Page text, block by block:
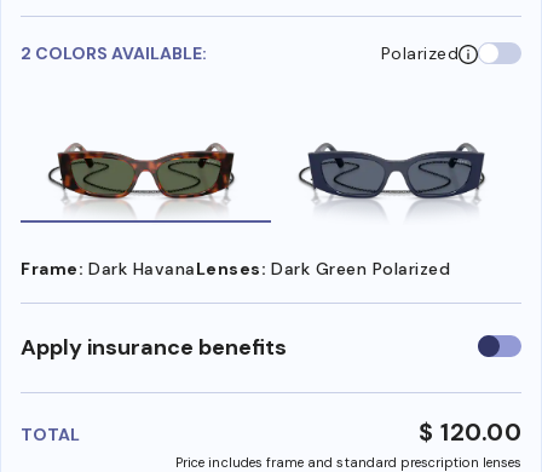
2 COLORS AVAILABLE: Polarized
Frame: Dark HavanaLenses: Dark Green Polarized
Apply insurance benefits Use
TOTAL $ 120.00
Price includes frame and standard prescription lenses